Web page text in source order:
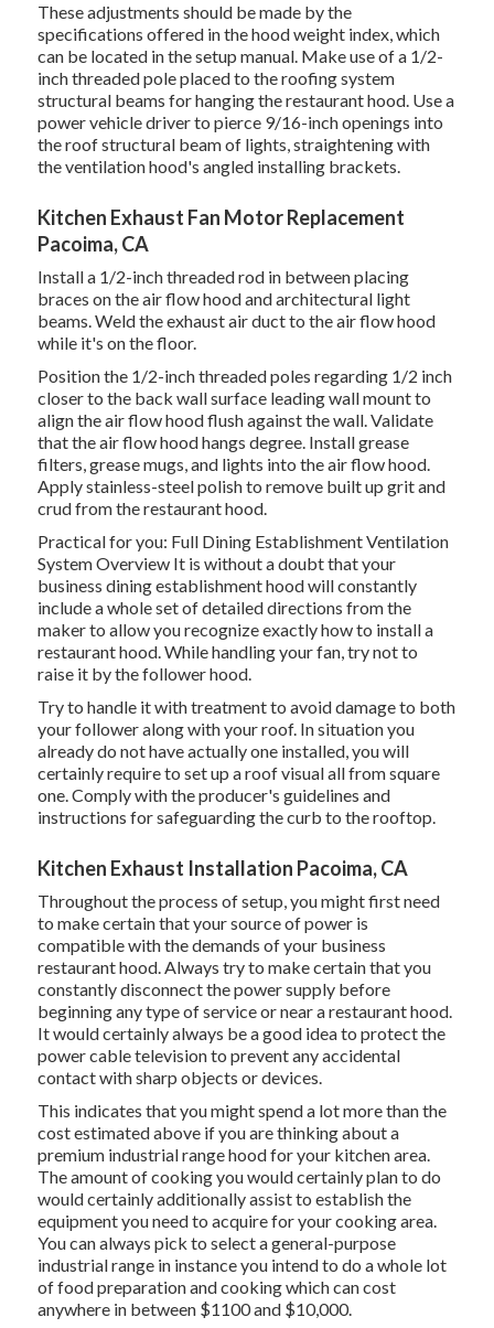
These adjustments should be made by the
specifications offered in the hood weight index, which
can be located in the setup manual. Make use of a 1/2-
inch threaded pole placed to the roofing system
structural beams for hanging the restaurant hood. Use a
power vehicle driver to pierce 9/16-inch openings into
the roof structural beam of lights, straightening with
the ventilation hood's angled installing brackets.
Kitchen Exhaust Fan Motor Replacement
Pacoima, CA
Install a 1/2-inch threaded rod in between placing
braces on the air flow hood and architectural light
beams. Weld the exhaust air duct to the air flow hood
while it's on the floor.
Position the 1/2-inch threaded poles regarding 1/2 inch
closer to the back wall surface leading wall mount to
align the air flow hood flush against the wall. Validate
that the air flow hood hangs degree. Install grease
filters, grease mugs, and lights into the air flow hood.
Apply stainless-steel polish to remove built up grit and
crud from the restaurant hood.
Practical for you: Full Dining Establishment Ventilation
System Overview It is without a doubt that your
business dining establishment hood will constantly
include a whole set of detailed directions from the
maker to allow you recognize exactly how to install a
restaurant hood. While handling your fan, try not to
raise it by the follower hood.
Try to handle it with treatment to avoid damage to both
your follower along with your roof. In situation you
already do not have actually one installed, you will
certainly require to set up a roof visual all from square
one. Comply with the producer's guidelines and
instructions for safeguarding the curb to the rooftop.
Kitchen Exhaust Installation Pacoima, CA
Throughout the process of setup, you might first need
to make certain that your source of power is
compatible with the demands of your business
restaurant hood. Always try to make certain that you
constantly disconnect the power supply before
beginning any type of service or near a restaurant hood.
It would certainly always be a good idea to protect the
power cable television to prevent any accidental
contact with sharp objects or devices.
This indicates that you might spend a lot more than the
cost estimated above if you are thinking about a
premium industrial range hood for your kitchen area.
The amount of cooking you would certainly plan to do
would certainly additionally assist to establish the
equipment you need to acquire for your cooking area.
You can always pick to select a general-purpose
industrial range in instance you intend to do a whole lot
of food preparation and cooking which can cost
anywhere in between $1100 and $10,000.